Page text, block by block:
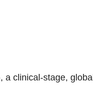
a clinical-stage, global